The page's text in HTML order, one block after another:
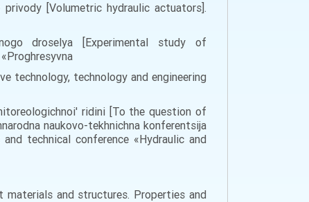
privody [Volumetric hydraulic actuators].
droselya [Experimental study of
technology, technology and engineering
ridini [To the question of
naukovo-tekhnichna konferentsija
technical conference «Hydraulic and
materials and structures. Properties and